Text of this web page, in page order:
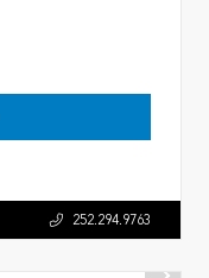
252.294.9763